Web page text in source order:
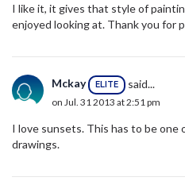
I like it, it gives that style of
enjoyed looking at. Thank you for
Mckay ELITE said...
on Jul. 31 2013 at 2:51 pm
I love sunsets. This has to be one
drawings.